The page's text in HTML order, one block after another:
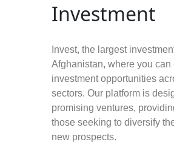
Investment
Invest, the largest
Afghanistan, where you
investment opportunities
sectors. Our platform is
promising ventures,
those seeking to diversify
new prospects.